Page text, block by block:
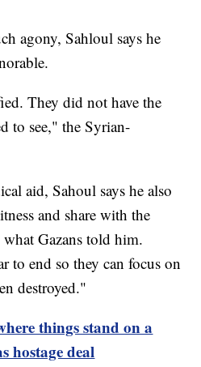
agony, Sahloul says he
They did not have the
to see," the Syrian-
aid, Sahoul says he also
and share with the
Gazans told him.
to end so they can focus on
destroyed."
things stand on a
hostage deal